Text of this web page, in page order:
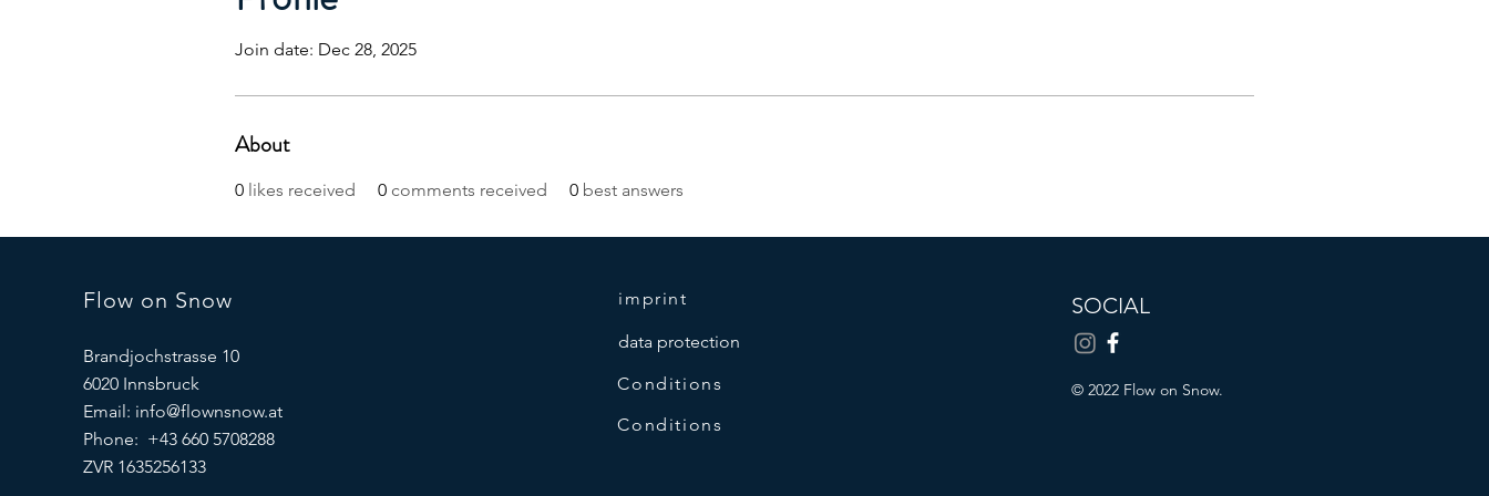
Join date: Dec 28, 2025
About
0 likes received 0 comments received 0 best answers
Flow on Snow
Brandjochstrasse 10
6020 Innsbruck
Email: info@flownsnow.at
Phone: +43 660 5708288
ZVR 1635256133
imprint
data protection
Conditions
Conditions
SOCIAL
© 2022 Flow on Snow.